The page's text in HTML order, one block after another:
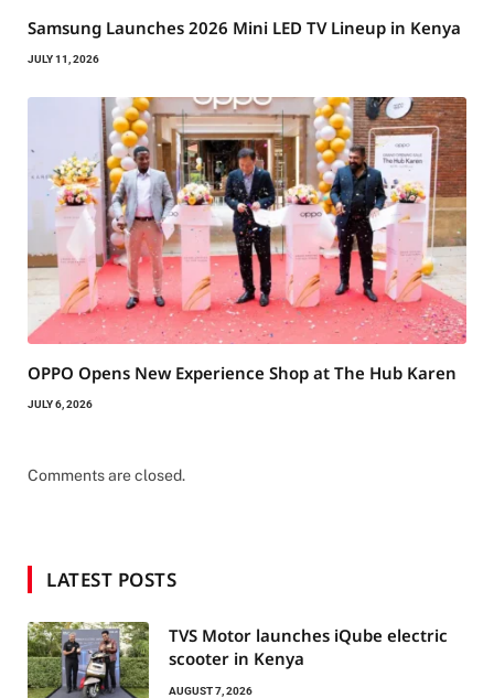
Samsung Launches 2026 Mini LED TV Lineup in Kenya
JULY 11, 2026
OPPO Opens New Experience Shop at The Hub Karen
JULY 6, 2026
Comments are closed.
LATEST POSTS
TVS Motor launches iQube electric
scooter in Kenya
AUGUST 7, 2026